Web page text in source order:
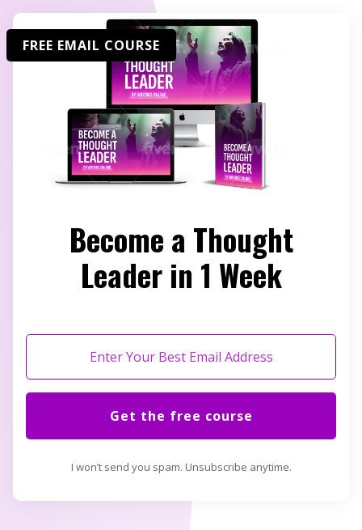
FREE EMAIL COURSE
Become a Thought
Leader in 1 Week
Get the free course
I won’t send you spam. Unsubscribe anytime.